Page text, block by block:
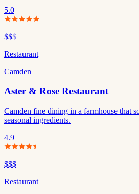
5.0
$$$
Restaurant
Camden
Aster & Rose Restaurant
Camden fine dining in a farmhouse that
seasonal ingredients.
4.9
$$$
Restaurant